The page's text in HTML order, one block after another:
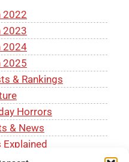
2022
2023
2024
2025
& Rankings
Horrors
& News